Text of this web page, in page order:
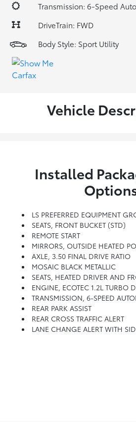
Transmission: 6-Speed
DriveTrain: FWD
Body Style: Sport Utility
Vehicle
Installed
LS PREFERRED EQUIPMENT GROUP
SEATS, FRONT BUCKET (STD)
REMOTE START
MIRRORS, OUTSIDE HEATED POWER-
AXLE, 3.50 FINAL DRIVE RATIO
MOSAIC BLACK METALLIC
SEATS, HEATED DRIVER AND
ENGINE, ECOTEC 1.2L TURBO DOHC DI WITH VARIABLE
TRANSMISSION, 6-SPEED
REAR PARK ASSIST
REAR CROSS TRAFFIC ALERT
LANE CHANGE ALERT WITH SIDE